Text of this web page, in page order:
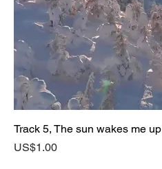
Track 5, The sun wakes me up
Price
US$1.00